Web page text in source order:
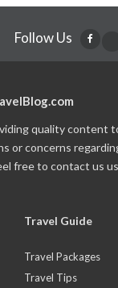
Follow Us
quality content
or concerns
free to contact us
Travel Guide
Travel Packages
Travel Tips